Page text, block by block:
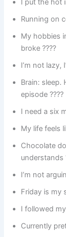
I put the hot
Running on
My hobbies
broke ????
I’m not lazy,
Brain: sleep.
episode ????
I need a six
My life feels
Chocolate
understands
I’m not
Friday is my
I followed
Currently